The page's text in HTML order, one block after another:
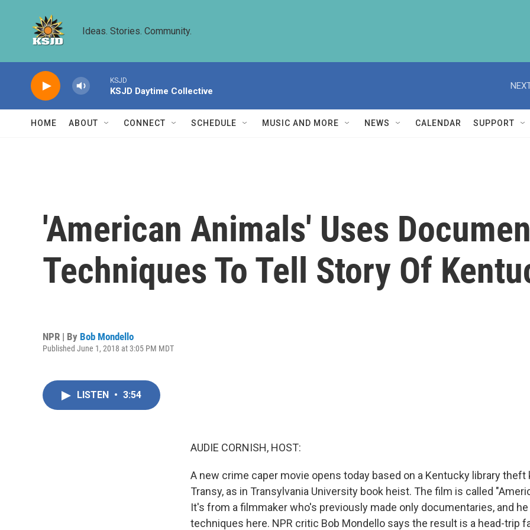
Ideas. Stories. Community.
KSJD
KSJD Daytime Collective
HOME ABOUT CONNECT SCHEDULE MUSIC AND MORE NEWS CALENDAR SUPPORT
'American Animals' Uses
Techniques To Tell Story Of
NPR | By Bob Mondello
Published June 1, 2018 at 3:05 PM MDT
LISTEN • 3:54
AUDIE CORNISH, HOST:
A new crime caper movie opens today based on a Kentucky library theft
Transy, as in Transylvania University book heist. The film is called
It's from a filmmaker who's previously made only documentaries, and
techniques here. NPR critic Bob Mondello says the result is a head-trip